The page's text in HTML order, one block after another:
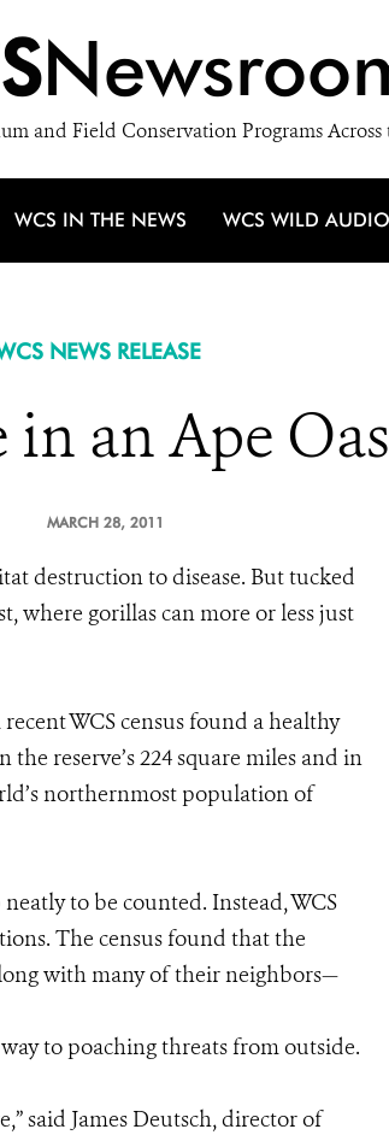
and Field Conservation Programs
WCS IN THE NEWS WCS WILD AUDIO
NEWS RELEASE
an Ape
MARCH 28, 2011
destruction to disease. But tucked
where gorillas can more or less just
WCS census found a healthy
reserve’s 224 square miles and in
northernmost population of
to be counted. Instead, WCS
The census found that the
with many of their neighbors—
to poaching threats from outside.
said James Deutsch, director of